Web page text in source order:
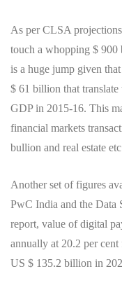
As per CLSA
touch a whopping $
is a huge jump given
$ 61 billion that
GDP in 2015-16. This
financial markets
bullion and real estate
Another set of figures
PwC India and the Data
report, value of digital
annually at 20.2 per
US $ 135.2 billion in